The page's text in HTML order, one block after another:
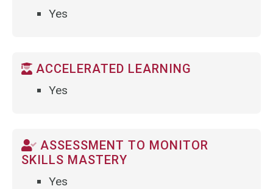
Yes
ACCELERATED LEARNING
Yes
ASSESSMENT TO MONITOR
SKILLS MASTERY
Yes